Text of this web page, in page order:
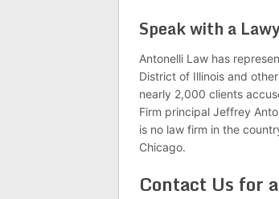
Speak with a
Antonelli Law has
District of Illinois and
nearly 2,000 clients
Firm principal Jeffrey
is no law firm in the
Chicago.
Contact Us for